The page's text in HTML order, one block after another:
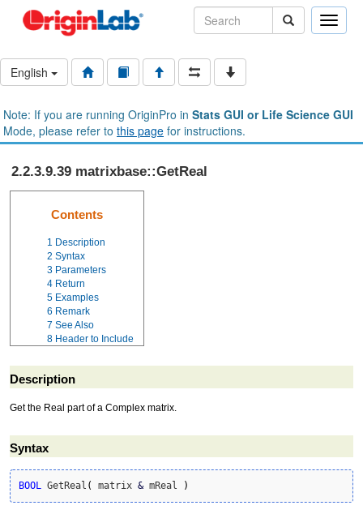
Toggle
English
Note: If you are running OriginPro in Stats GUI or Life Science GUI
Mode, please refer to this page for instructions.
2.2.3.9.39 matrixbase::GetReal
Contents
1 Description
2 Syntax
3 Parameters
4 Return
5 Examples
6 Remark
7 See Also
8 Header to Include
Description
Get the Real part of a Complex matrix.
Syntax
BOOL GetReal ( matrix & mReal )